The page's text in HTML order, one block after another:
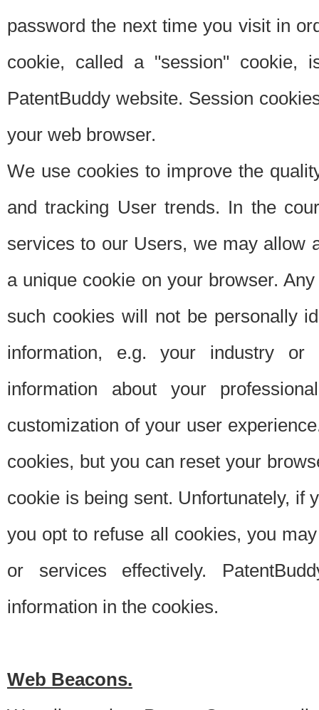
password the next time you visit in
cookie, called a "session"
PatentBuddy website. Session
your web browser.
We use cookies to improve the
and tracking User trends. In the
services to our Users, we may allow
a unique cookie on your browser.
such cookies will not be personally
information, e.g. your industry or
information about your
customization of your user
cookies, but you can reset your
cookie is being sent. Unfortunately, if
you opt to refuse all cookies, you
or services effectively.
information in the cookies.
Web Beacons.